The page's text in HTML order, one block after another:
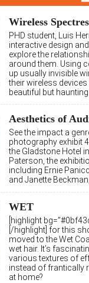
Wireless Spectres
PHD student, Luis
interactive design
explore the
around them. Using
up usually invisible
their wireless
beautiful but
Aesthetics of
See the impact a
photography exhibit
the Gladstone Hotel
Paterson, the
including Ernie
and Janette
WET
[highlight
[/highlight] for this
moved to the Wet
wet hair. It’s
various textures of
instead of frantically
at home?